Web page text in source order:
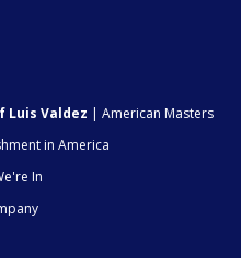
Luis Valdez | American Masters
in America
In